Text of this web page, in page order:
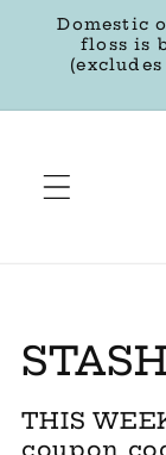
Skip to
content
Domestic
floss is
C
o
THIS